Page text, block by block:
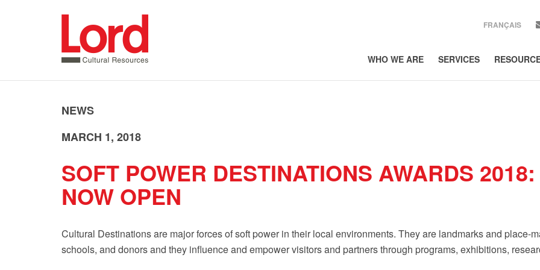
FRANÇAIS
WHO WE ARE SERVICES
NEWS
MARCH 1, 2018
SOFT POWER DESTINATIONS AWARDS
NOW OPEN
Cultural Destinations are major forces of soft power in their local environments. They are landmarks and place-
schools, and donors and they influence and empower visitors and partners through programs, exhibitions,
SIGN
Get news from
COMPANY
using the
Policy.